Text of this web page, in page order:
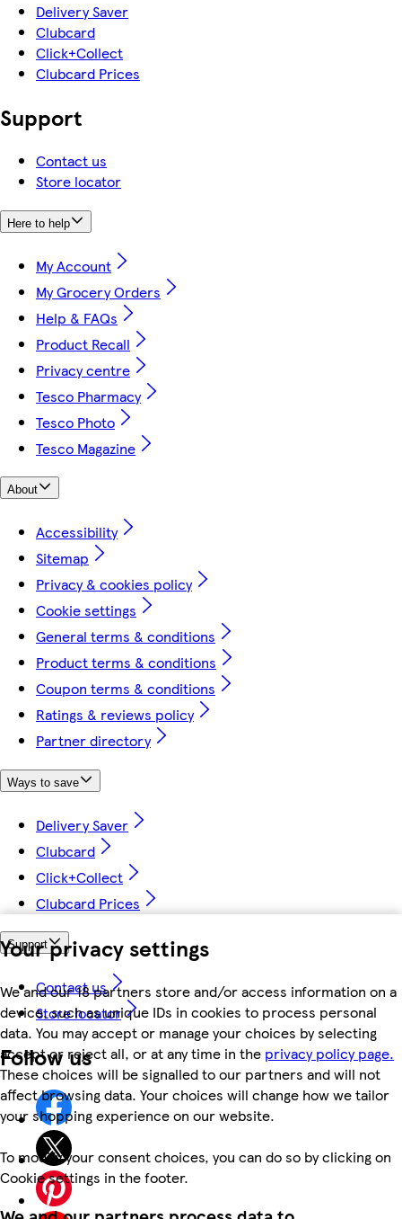
Your privacy settings
We and our 18 partners store and/or access information on a
device, such as unique IDs in cookies to process personal
data. You may accept or manage your choices by selecting
accept or reject all, or at any time in the privacy policy page.
These choices will be signalled to our partners and will not
affect browsing data. Your choices will change how we tailor
your shopping experience on our website.
To modify your consent choices, you can do so by clicking on
Cookie settings in the footer.
Delivery Saver
Clubcard
Click+Collect
Clubcard Prices
Support
Contact us
Store locator
Here to help
My Account
My Grocery Orders
Help & FAQs
Product Recall
Privacy centre
Tesco Pharmacy
Tesco Photo
Tesco Magazine
About
Accessibility
Sitemap
Privacy & cookies policy
Cookie settings
General terms & conditions
Product terms & conditions
Coupon terms & conditions
Ratings & reviews policy
Partner directory
Ways to save
Delivery Saver
Clubcard
Click+Collect
Clubcard Prices
Support
Contact us
Store locator
Follow us